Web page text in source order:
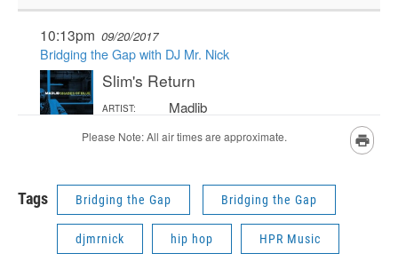
Tags Bridging the Gap Bridging the Gap
djmrnick hip hop HPR Music